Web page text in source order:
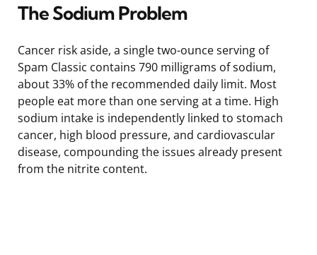
The Sodium Problem
Cancer risk aside, a single two-ounce serving of
Spam Classic contains 790 milligrams of sodium,
about 33% of the recommended daily limit. Most
people eat more than one serving at a time. High
sodium intake is independently linked to stomach
cancer, high blood pressure, and cardiovascular
disease, compounding the issues already present
from the nitrite content.